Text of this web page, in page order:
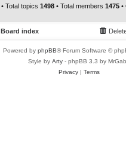
• Total topics 1498 • Total members 1475 •
Board index
Powered by phpBB® Forum Software ©
Style by Arty - phpBB 3.3 by
Privacy| Terms